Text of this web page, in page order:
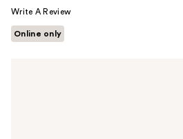
Write A Review
Online only